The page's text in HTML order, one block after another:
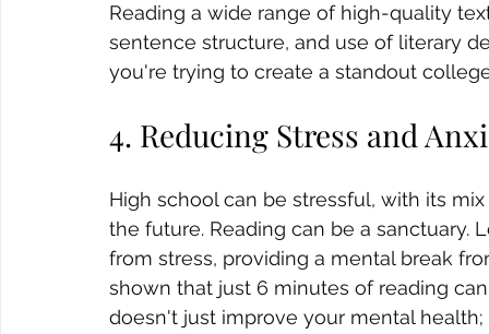
Reading a wide range of high-quality
sentence structure, and use of literary
you're trying to create a standout
4. Reducing Stress and
High school can be stressful, with its
the future. Reading can be a sanctuary.
from stress, providing a mental break
shown that just 6 minutes of reading
doesn't just improve your mental